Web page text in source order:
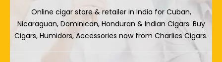
Online cigar store & retailer in India for Cuban,
Nicaraguan, Dominican, Honduran & Indian Cigars. Buy
Cigars, Humidors, Accessories now from Charlies Cigars.